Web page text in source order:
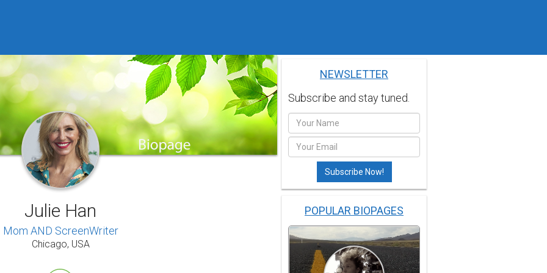
Julie Han
Mom AND ScreenWriter
Chicago, USA
NEWSLETTER
Subscribe and stay tuned.
POPULAR BIOPAGES